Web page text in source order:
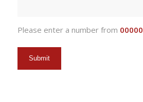
Please enter a number from 00000